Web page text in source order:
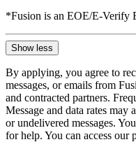
*Fusion is an EOE/E-Verify
Show less
By applying, you agree to
messages, or emails from
and contracted partners.
Message and data rates may
or undelivered messages.
for help. You can access our